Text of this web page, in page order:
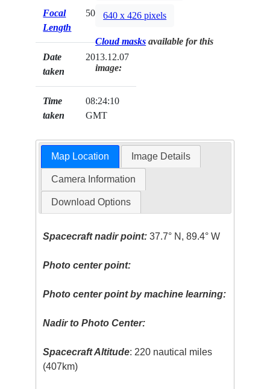
Focal
Length
50mm
Date
taken
2013.12.07
Time
taken
08:24:10
GMT
640 x 426 pixels
Cloud masks available for this
image:
Map Location Image Details
Camera Information
Download Options
Spacecraft nadir point: 37.7° N, 89.4° W
Photo center point:
Photo center point by machine learning:
Nadir to Photo Center:
Spacecraft Altitude: 220 nautical miles
(407km)